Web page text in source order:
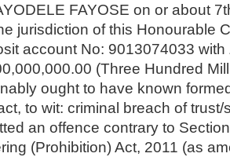
FAYOSE on or about
jurisdiction of this Honourable
account No: 9013074033
(Three Hundred
ought to have known
to wit: criminal breach of
an offence contrary to
(Prohibition) Act, 2011 (as